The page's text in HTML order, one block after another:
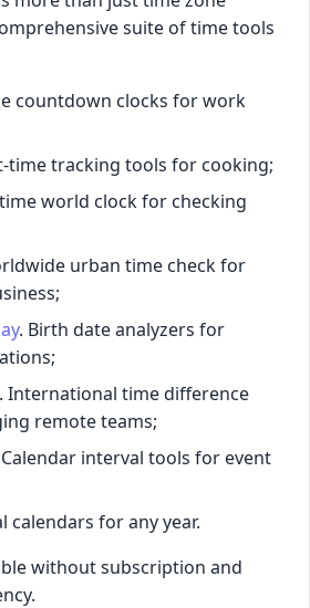
suite of time tools
countdown clocks for work
time tracking tools for cooking;
world clock for checking
urban time check for
. Birth date analyzers for
. International time difference
remote teams;
interval tools for event
calendars for any year.
without subscription and